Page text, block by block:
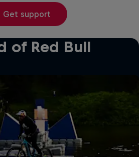
Get support
of Red Bull